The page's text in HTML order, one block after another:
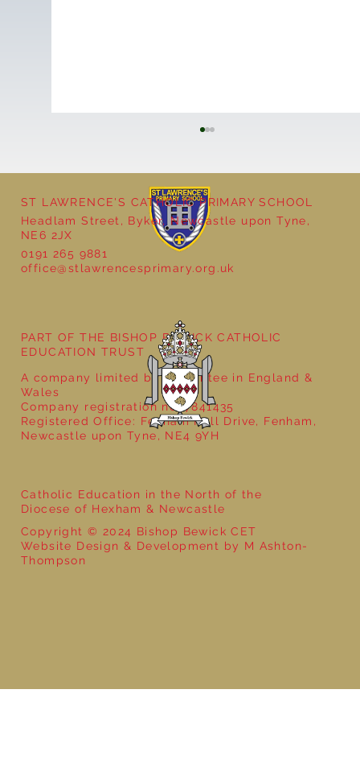
Year 5 at the Grainger Market
ST LAWRENCE'S CATHOLIC PRIMARY SCHOOL
Headlam Street, Byker, Newcastle upon Tyne,
NE6 2JX
0191 265 9881
office@stlawrencesprimary.org.uk
Catholic Education in the North of the
Diocese of Hexham & Newcastle
Copyright © 2024 Bishop Bewick CET
Website Design & Development by M Ashton-
Thompson
PART OF THE BISHOP BEWICK CATHOLIC
EDUCATION TRUST
A company limited by guarantee in England &
Wales
Company registration no: 7841435
Registered Office: Fenham Hall Drive, Fenham,
Newcastle upon Tyne, NE4 9YH